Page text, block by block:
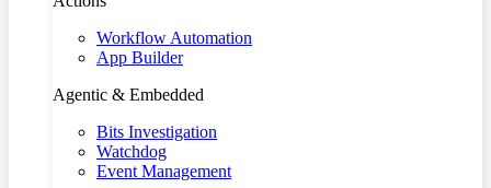
Workflow Automation
App Builder
Agentic & Embedded
Bits Investigation
Watchdog
Event Management